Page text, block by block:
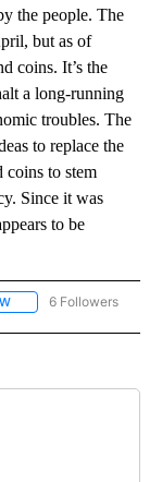
the people. The
but as of
coins. It’s the
a long-running
troubles. The
to replace the
to stem
Since it was
to be
FOLLOW "AP NATIONAL"
6 Followers